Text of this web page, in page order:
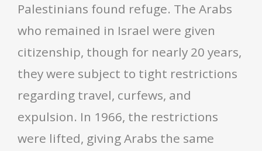
Palestinians found refuge. The Arabs
who remained in Israel were given
citizenship, though for nearly 20 years,
they were subject to tight restrictions
regarding travel, curfews, and
expulsion. In 1966, the restrictions
were lifted, giving Arabs the same